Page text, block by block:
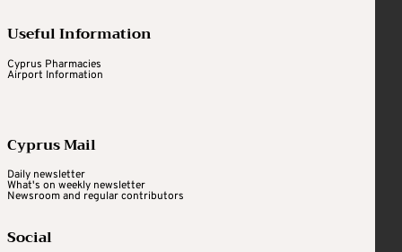
Useful Information
Cyprus Pharmacies
Airport Information
Cyprus Mail
Daily newsletter
What's on weekly newsletter
Newsroom and regular contributors
Social